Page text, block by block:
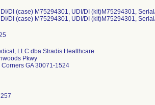
DI (case) M75294301, UDI/DI (kit)M75294301,
DI (case) M75294301, UDI/DI (kit)M75294301,
LLC dba Stradis Healthcare
Pkwy
Corners GA 30071-1524